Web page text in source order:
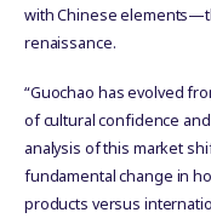
with Chinese
renaissance.
“Guochao has evolved
of cultural confidence
analysis of this market
fundamental change in
products versus